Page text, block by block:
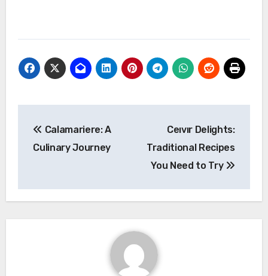
navigation
Calamariere: A
Culinary Journey
Ceıvır Delights:
Traditional Recipes
You Need to Try